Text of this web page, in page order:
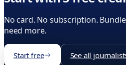
No card. No subscription.
need more.
Start free See all